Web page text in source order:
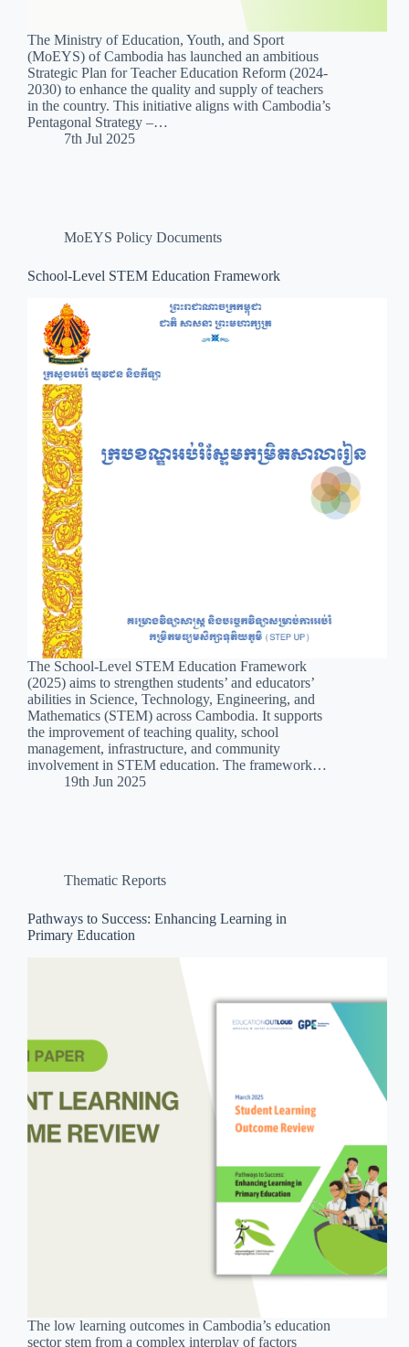
The Ministry of Education, Youth, and Sport
(MoEYS) of Cambodia has launched an ambitious
Strategic Plan for Teacher Education Reform (2024-
2030) to enhance the quality and supply of teachers
in the country. This initiative aligns with Cambodia’s
Pentagonal Strategy –…
7th Jul 2025
MoEYS Policy Documents
School-Level STEM Education Framework
The School-Level STEM Education Framework
(2025) aims to strengthen students’ and educators’
abilities in Science, Technology, Engineering, and
Mathematics (STEM) across Cambodia. It supports
the improvement of teaching quality, school
management, infrastructure, and community
involvement in STEM education. The framework…
19th Jun 2025
Thematic Reports
Pathways to Success: Enhancing Learning in
Primary Education
The low learning outcomes in Cambodia’s education
sector stem from a complex interplay of factors